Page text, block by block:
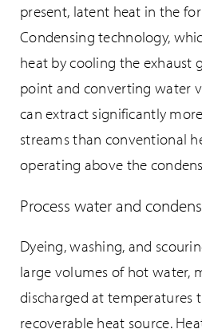
present, latent heat in the
Condensing technology,
heat by cooling the exhaust
point and converting water
can extract significantly
streams than conventional
operating above the
Process water and
Dyeing, washing, and
large volumes of hot water,
discharged at temperatures
recoverable heat source.